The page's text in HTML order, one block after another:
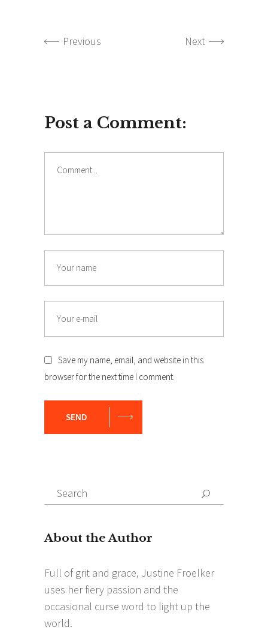
Previous Next
Post a Comment:
Save my name, email, and website in this
browser for the next time I comment.
SEND
Search
for:
Search